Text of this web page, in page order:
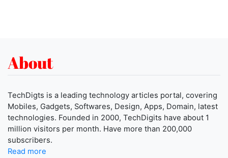
About
TechDigts is a leading technology articles portal, covering
Mobiles, Gadgets, Softwares, Design, Apps, Domain, latest
technologies. Founded in 2000, TechDigits have about 1
million visitors per month. Have more than 200,000
subscribers.
Read more